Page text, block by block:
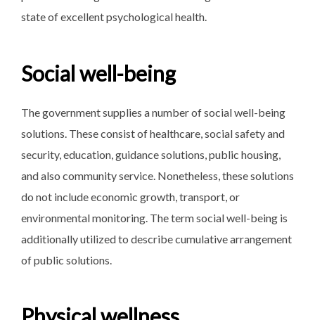
state of excellent psychological health.
Social well-being
The government supplies a number of social well-being
solutions. These consist of healthcare, social safety and
security, education, guidance solutions, public housing,
and also community service. Nonetheless, these solutions
do not include economic growth, transport, or
environmental monitoring. The term social well-being is
additionally utilized to describe cumulative arrangement
of public solutions.